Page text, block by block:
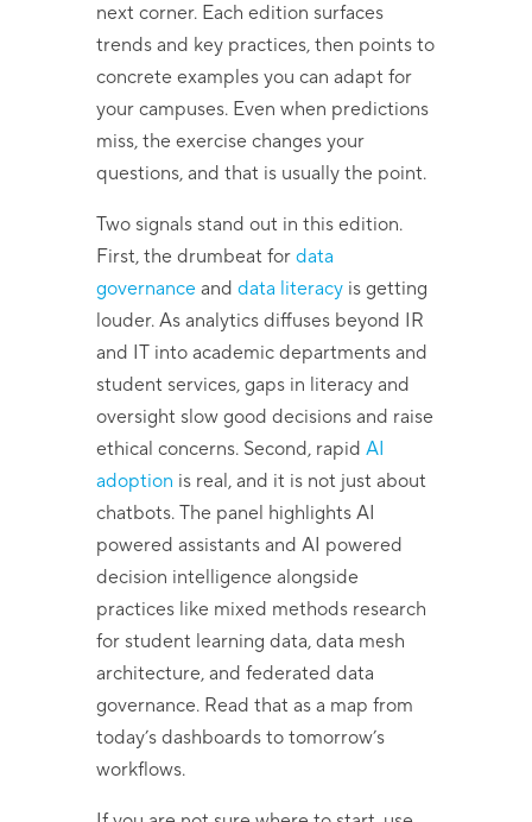
next corner. Each edition surfaces
trends and key practices, then points to
concrete examples you can adapt for
your campuses. Even when predictions
miss, the exercise changes your
questions, and that is usually the point.
Two signals stand out in this edition.
First, the drumbeat for data
governance and data literacyis getting
louder. As analytics diffuses beyond IR
and IT into academic departments and
student services, gaps in literacy and
oversight slow good decisions and raise
ethical concerns. Second, rapid AI
adoption is real, and it is not just about
chatbots. The panel highlights AI
powered assistants and AI powered
decision intelligence alongside
practices like mixed methods research
for student learning data, data mesh
architecture, and federated data
governance. Read that as a map from
today’s dashboards to tomorrow’s
workflows.